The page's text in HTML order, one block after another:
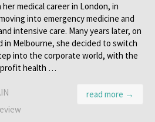
her medical career in London, in
into emergency medicine and
intensive care. Many years later, on
Melbourne, she decided to switch
into the corporate world, with the
health …
read more →